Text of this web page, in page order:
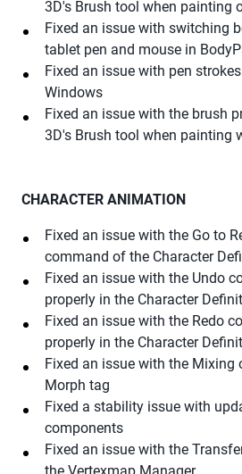
3D's Brush tool when painting
Fixed an issue with switching
tablet pen and mouse in
Fixed an issue with pen
Windows
Fixed an issue with the brush
3D's Brush tool when painting
CHARACTER ANIMATION
Fixed an issue with the Go to
command of the Character
Fixed an issue with the Undo
properly in the Character
Fixed an issue with the Redo
properly in the Character
Fixed an issue with the Mixing
Morph tag
Fixed a stability issue with
components
Fixed an issue with the